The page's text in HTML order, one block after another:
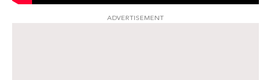
ADVERTISEMENT